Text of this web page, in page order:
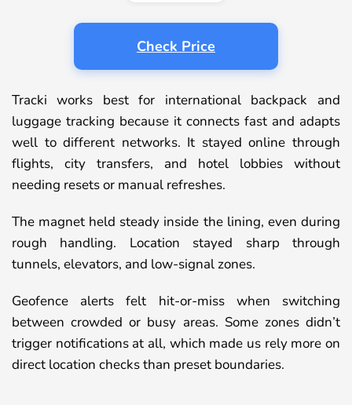
Check Price
Tracki works best for international backpack and
luggage tracking because it connects fast and adapts
well to different networks. It stayed online through
flights, city transfers, and hotel lobbies without
needing resets or manual refreshes.
The magnet held steady inside the lining, even during
rough handling. Location stayed sharp through
tunnels, elevators, and low-signal zones.
Geofence alerts felt hit-or-miss when switching
between crowded or busy areas. Some zones didn’t
trigger notifications at all, which made us rely more on
direct location checks than preset boundaries.